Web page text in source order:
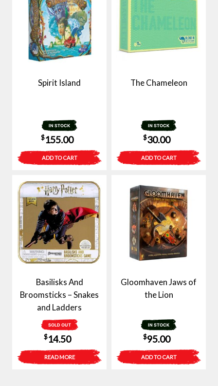
Spirit Island
IN STOCK
$155.00
ADD TO CART
The Chameleon
IN STOCK
$30.00
ADD TO CART
Basilisks And
Broomsticks – Snakes
and Ladders
SOLD OUT
$14.50
READ MORE
Gloomhaven Jaws of
the Lion
IN STOCK
$95.00
ADD TO CART